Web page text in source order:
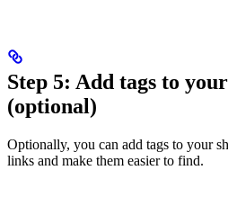
Step 5: Add tags to
(optional)
Optionally, you can add tags to your
links and make them easier to find.